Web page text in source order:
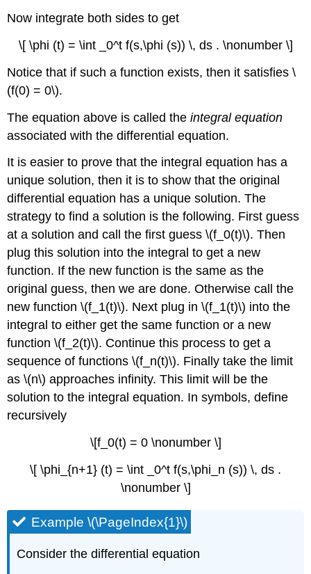
Now integrate both sides to get
\[ \phi (t) = \int _0^t f(s,\phi (s)) \, ds . \nonumber \]
Notice that if such a function exists, then it satisfies \
(f(0) = 0\).
The equation above is called theintegral equation
associated with the differential equation.
It is easier to prove that the integral equation has a
unique solution, then it is to show that the original
differential equation has a unique solution. The
strategy to find a solution is the following. First guess
at a solution and call the first guess \(f_0(t)\). Then
plug this solution into the integral to get a new
function. If the new function is the same as the
original guess, then we are done. Otherwise call the
new function \(f_1(t)\). Next plug in \(f_1(t)\) into the
integral to either get the same function or a new
function \(f_2(t)\). Continue this process to get a
sequence of functions \(f_n(t)\). Finally take the limit
as \(n\) approaches infinity. This limit will be the
solution to the integral equation. In symbols, define
recursively
\[f_0(t) = 0 \nonumber \]
\[ \phi_{n+1} (t) = \int _0^t f(s,\phi_n (s)) \, ds .
\nonumber \]
Example \(\PageIndex{1}\)
Consider the differential equation